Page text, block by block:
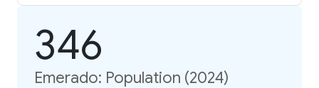
346
Emerado: Population (2024)